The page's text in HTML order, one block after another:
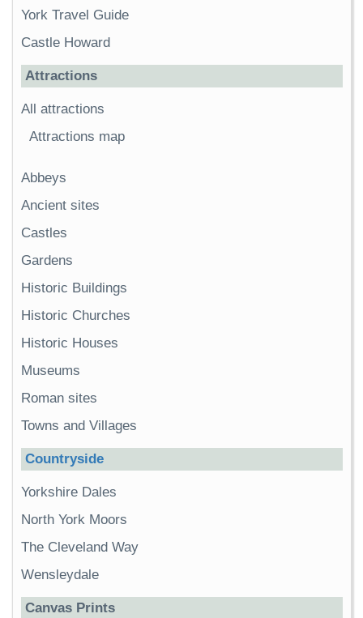
York Travel Guide
Castle Howard
Attractions
All attractions
Attractions map
Abbeys
Ancient sites
Castles
Gardens
Historic Buildings
Historic Churches
Historic Houses
Museums
Roman sites
Towns and Villages
Countryside
Yorkshire Dales
North York Moors
The Cleveland Way
Wensleydale
Canvas Prints